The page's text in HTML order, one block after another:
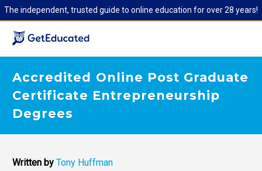
The independent, trusted guide to online education for over 28 years!
Accredited Online Post Graduate
Certificate Entrepreneurship
Degrees
Written by Tony Huffman